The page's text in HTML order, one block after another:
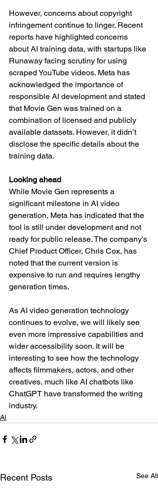
However, concerns about copyright
infringement continue to linger. Recent
reports have highlighted concerns
about AI training data, with startups like
Runaway facing scrutiny for using
scraped YouTube videos. Meta has
acknowledged the importance of
responsible AI development and stated
that Movie Gen was trained on a
combination of licensed and publicly
available datasets. However, it didn’t
disclose the specific details about the
training data.
Looking ahead
While Movie Gen represents a
significant milestone in AI video
generation, Meta has indicated that the
tool is still under development and not
ready for public release. The company's
Chief Product Officer, Chris Cox, has
noted that the current version is
expensive to run and requires lengthy
generation times.
As AI video generation technology
continues to evolve, we will likely see
even more impressive capabilities and
wider accessibility soon. It will be
interesting to see how the technology
affects filmmakers, actors, and other
creatives, much like AI chatbots like
ChatGPT have transformed the writing
industry.
AI
Recent Posts See All